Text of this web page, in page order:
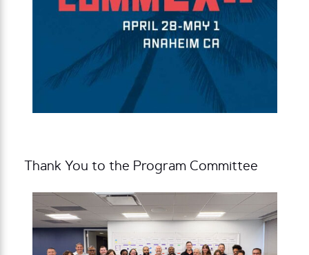
Thank You to the Program Committee